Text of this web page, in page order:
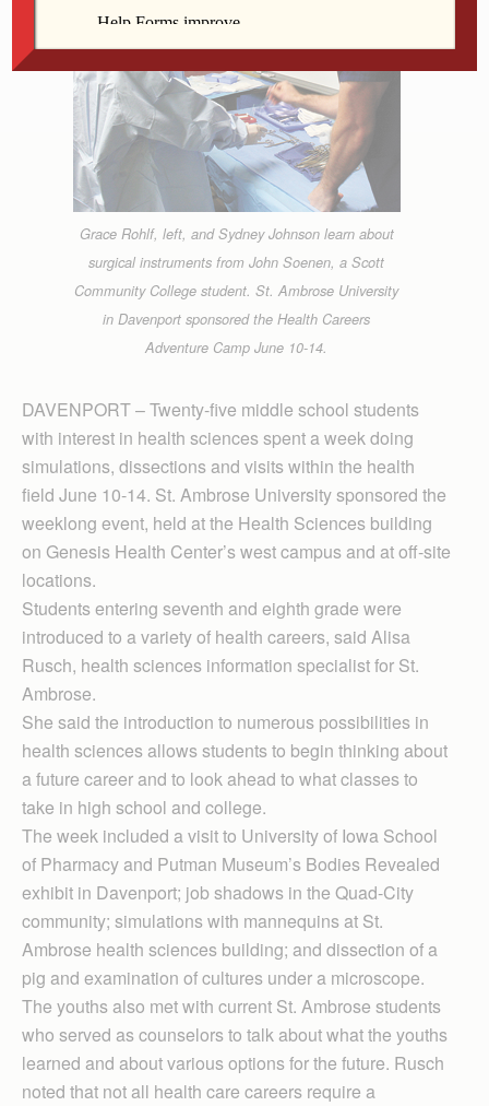
Grace Rohlf, left, and Sydney Johnson learn about
surgical instruments from John Soenen, a Scott
Community College student. St. Ambrose University
in Davenport sponsored the Health Careers
Adventure Camp June 10-14.
DAVENPORT – Twenty-five middle school students
with interest in health sciences spent a week doing
simulations, dissections and visits within the health
field June 10-14. St. Ambrose University sponsored the
weeklong event, held at the Health Sciences building
on Genesis Health Center’s west campus and at off-site
locations.
Students entering seventh and eighth grade were
introduced to a variety of health careers, said Alisa
Rusch, health sciences information specialist for St.
Ambrose.
She said the introduction to numerous possibilities in
health sciences allows students to begin thinking about
a future career and to look ahead to what classes to
take in high school and college.
The week included a visit to University of Iowa School
of Pharmacy and Putman Museum’s Bodies Revealed
exhibit in Davenport; job shadows in the Quad-City
community; simulations with mannequins at St.
Ambrose health sciences building; and dissection of a
pig and examination of cultures under a microscope.
The youths also met with current St. Ambrose students
who served as counselors to talk about what the youths
learned and about various options for the future. Rusch
noted that not all health care careers require a